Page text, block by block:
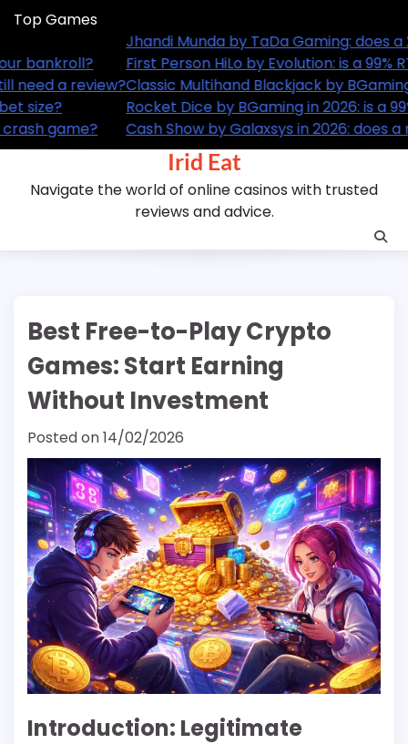
Skip
content
Top Games
ceiling still cut it?
card guesser actually worth your bankroll?
does a 99.4% RTP table game still need a review?
RTP dice game still worth your bet size?
theme actually change a crash game?
First
Cash
Irid Eat
Navigate the world of online casinos with trusted
reviews and advice.
Best Free-to-Play Crypto
Games: Start Earning
Without Investment
Posted on14/02/2026
Introduction: Legitimate